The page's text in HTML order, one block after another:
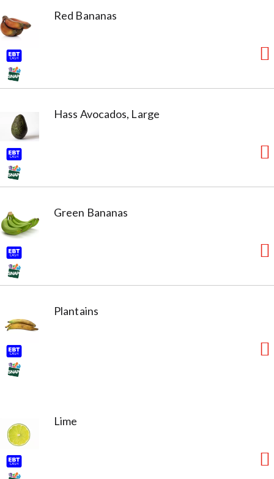
Red Bananas
Hass Avocados, Large
Green Bananas
Plantains
Lime